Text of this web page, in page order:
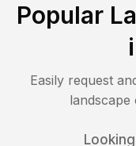
Popular
Easily request
landscape